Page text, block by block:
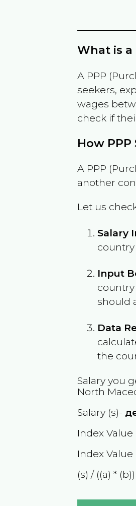
What is a
A PPP
seekers,
wages
check if
How
A PPP
another
Let us
Salary
country
Input
should
Data
the
Salary you
North
Salary (s)-
Index Value
Index Value
(s) / ((a) *